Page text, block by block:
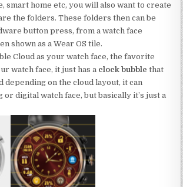
smart home etc, you will also want to create
the folders. These folders then can be
button press, from a watch face
shown as a Wear OS tile.
Cloud as your watch face, the favorite
watch face, it just has a clock bubble that
depending on the cloud layout, it can
or digital watch face, but basically it’s just a